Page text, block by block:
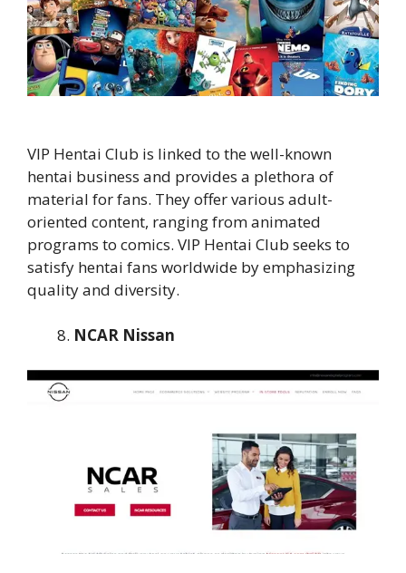
VIP Hentai Club is linked to the well-known
hentai business and provides a plethora of
material for fans. They offer various adult-
oriented content, ranging from animated
programs to comics. VIP Hentai Club seeks to
satisfy hentai fans worldwide by emphasizing
quality and diversity.
NCAR Nissan